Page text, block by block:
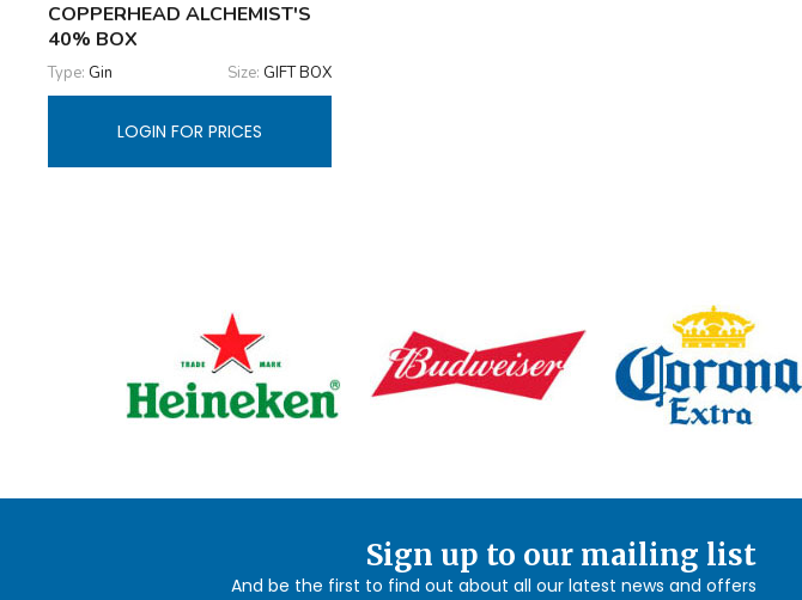
COPPERHEAD ALCHEMIST'S
40% BOX
Type: Gin Size: GIFT BOX
LOGIN FOR PRICES
Sign up to our mailing list
And be the first to find out about all our latest news and offers